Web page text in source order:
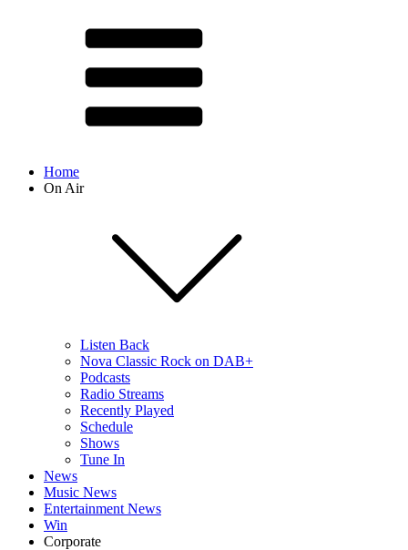
Home
On Air
Listen Back
Nova Classic Rock on DAB+
Podcasts
Radio Streams
Recently Played
Schedule
Shows
Tune In
News
Music News
Entertainment News
Win
Corporate